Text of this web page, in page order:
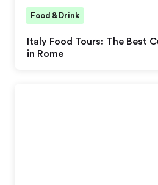
Italy Food Tours: The Best
in Rome
Food & Drink